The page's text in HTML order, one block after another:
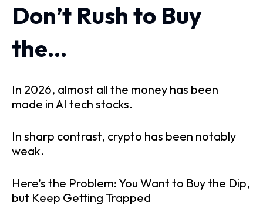
Don’t Rush to Buy
the…
In 2026, almost all the money has been
made in AI tech stocks.
In sharp contrast, crypto has been notably
weak.
Here’s the Problem: You Want to Buy the Dip,
but Keep Getting Trapped